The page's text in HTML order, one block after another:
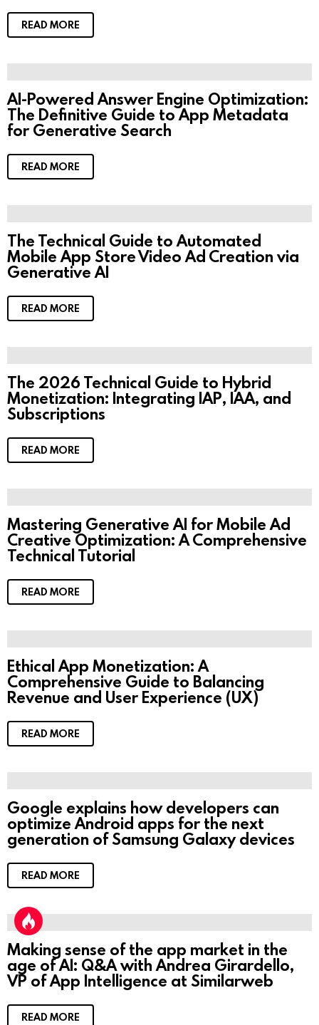
READ MORE
AI-Powered Answer Engine Optimization:
The Definitive Guide to App Metadata
for Generative Search
READ MORE
The Technical Guide to Automated
Mobile App Store Video Ad Creation via
Generative AI
READ MORE
The 2026 Technical Guide to Hybrid
Monetization: Integrating IAP, IAA, and
Subscriptions
READ MORE
Mastering Generative AI for Mobile Ad
Creative Optimization: A Comprehensive
Technical Tutorial
READ MORE
Ethical App Monetization: A
Comprehensive Guide to Balancing
Revenue and User Experience (UX)
READ MORE
Google explains how developers can
optimize Android apps for the next
generation of Samsung Galaxy devices
READ MORE
Making sense of the app market in the
age of AI: Q&A with Andrea Girardello,
VP of App Intelligence at Similarweb
READ MORE